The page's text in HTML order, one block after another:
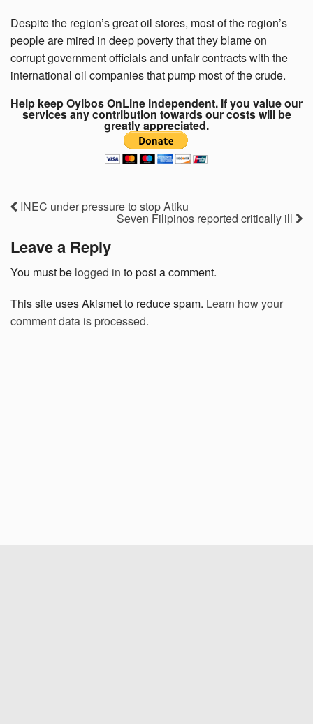
Despite the region’s great oil stores, most of the region’s
people are mired in deep poverty that they blame on
corrupt government officials and unfair contracts with the
international oil companies that pump most of the crude.
Help keep Oyibos OnLine independent. If you value our
services any contribution towards our costs will be
greatly appreciated.
INEC under pressure to stop Atiku
Seven Filipinos reported critically ill
Leave a Reply
You must be logged in to post a comment.
This site uses Akismet to reduce spam. Learn how your
comment data is processed.